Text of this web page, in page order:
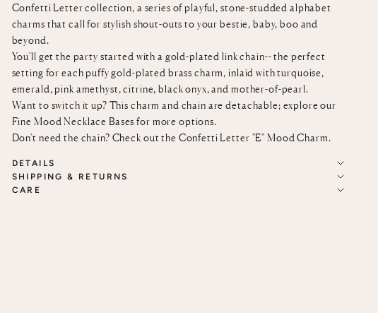
Confetti Letter collection, a series of playful, stone-studded alphabet
charms that call for stylish shout-outs to your bestie, baby, boo and
beyond.
You'll get the party started with a gold-plated link chain-- the perfect
setting for each puffy gold-plated brass charm, inlaid with turquoise,
emerald, pink amethyst, citrine, black onyx, and mother-of-pearl.
Want to switch it up? This charm and chain are detachable; explore our
Fine Mood Necklace Bases for more options.
Don't need the chain? Check out the Confetti Letter "E" Mood Charm.
DETAILS
SHIPPING & RETURNS
CARE